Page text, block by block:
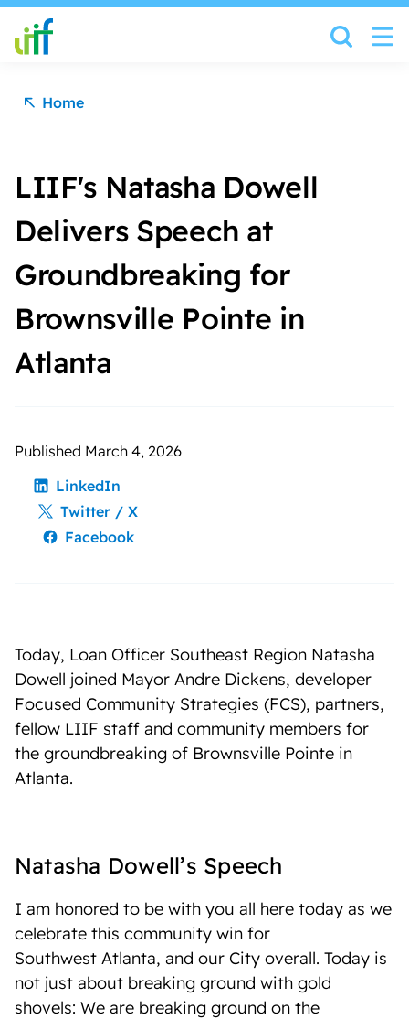
Skip to content
Home
LIIF's Natasha Dowell
Delivers Speech at
Groundbreaking for
Brownsville Pointe in
Atlanta
Published March 4, 2026
LinkedIn
Twitter / X
Facebook
Today, Loan Officer Southeast Region Natasha
Dowell joined Mayor Andre Dickens, developer
Focused Community Strategies (FCS), partners,
fellow LIIF staff and community members for
the groundbreaking of Brownsville Pointe in
Atlanta.
Natasha Dowell’s Speech
I am honored to be with you all here today as we
celebrate this community win for
Southwest Atlanta, and our City overall. Today is
not just about breaking ground with gold
shovels: We are breaking ground on the